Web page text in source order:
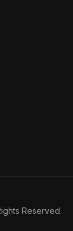
Reserved.